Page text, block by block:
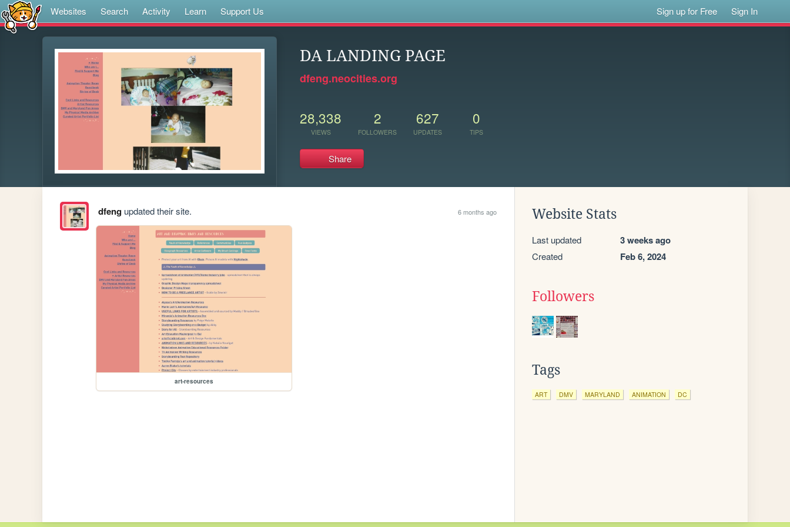
Websites Search Activity Learn Support Us Sign up for Free Sign In
DA LANDING PAGE
dfeng.neocities.org
28,338
VIEWS
2
FOLLOWERS
627
UPDATES
0
TIPS
Share
dfengupdated their site. 6 months ago
art-resources
Website Stats
Last updated 3 weeks ago
Created Feb 6, 2024
Followers
Tags
ART DMV MARYLAND ANIMATION DC